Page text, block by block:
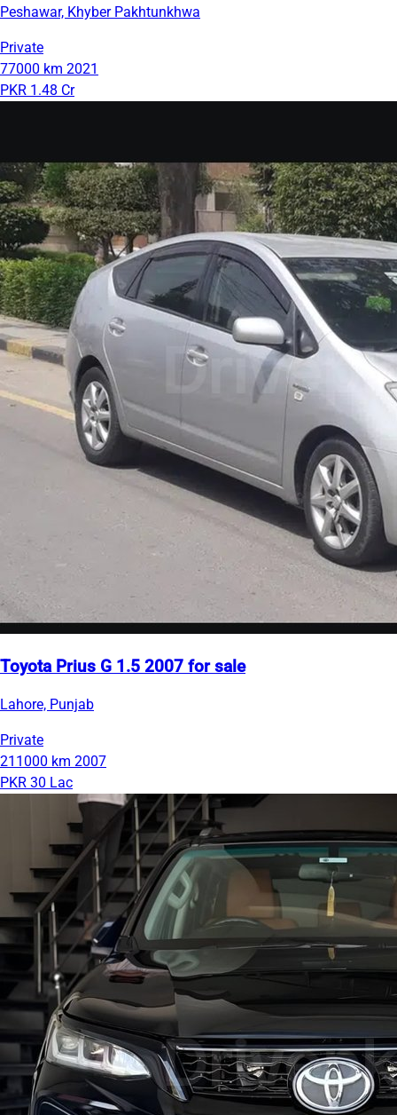
Peshawar, Khyber Pakhtunkhwa
Private
77000 km 2021
PKR 1.48 Cr
Toyota Prius G 1.5 2007 for sale
Lahore, Punjab
Private
211000 km 2007
PKR 30 Lac